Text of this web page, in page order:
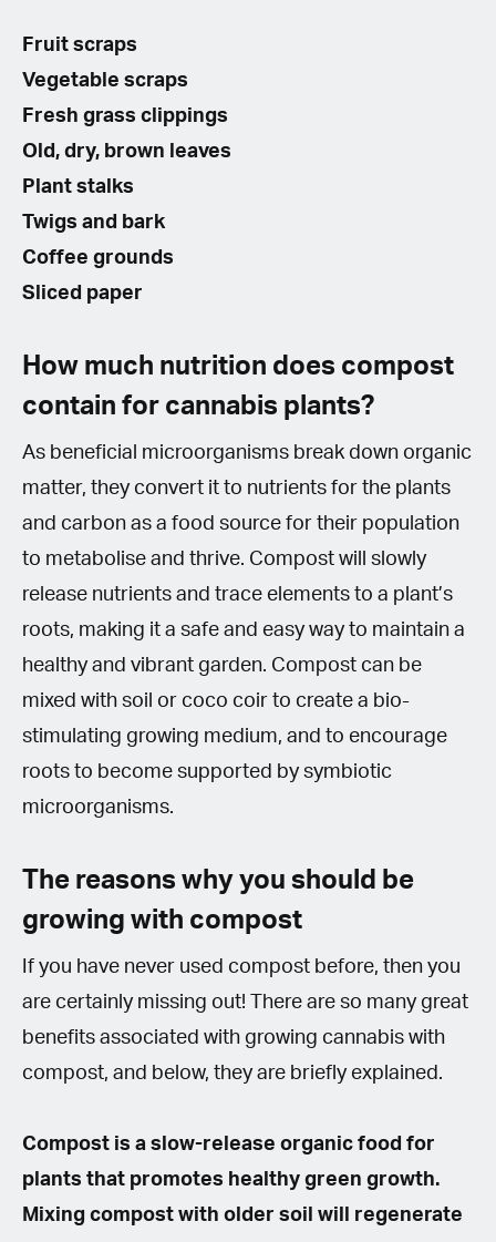
Fruit scraps
Vegetable scraps
Fresh grass clippings
Old, dry, brown leaves
Plant stalks
Twigs and bark
Coffee grounds
Sliced paper
How much nutrition does compost
contain for cannabis plants?
As beneficial microorganisms break down organic
matter, they convert it to nutrients for the plants
and carbon as a food source for their population
to metabolise and thrive. Compost will slowly
release nutrients and trace elements to a plant’s
roots, making it a safe and easy way to maintain a
healthy and vibrant garden. Compost can be
mixed with soil or coco coir to create a bio-
stimulating growing medium, and to encourage
roots to become supported by symbiotic
microorganisms.
The reasons why you should be
growing with compost
If you have never used compost before, then you
are certainly missing out! There are so many great
benefits associated with growing cannabis with
compost, and below, they are briefly explained.
Compost is a slow-release organic food for
plants that promotes healthy green growth.
Mixing compost with older soil will regenerate